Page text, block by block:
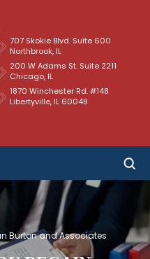
707 Skokie Blvd. Suite 600
Northbrook, IL
1870 Winchester Rd. #148
Libertyville, IL 60048
200 W Adams St. Suite 2211
Chicago, IL
Burton and Associates